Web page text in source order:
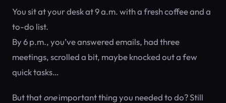
You sit at your desk at 9 a.m. with a fresh coffee and a
to-do list.
By 6 p.m., you’ve answered emails, had three
meetings, scrolled a bit, maybe knocked out a few
quick tasks…
But thatoneimportant thing you needed to do? Still